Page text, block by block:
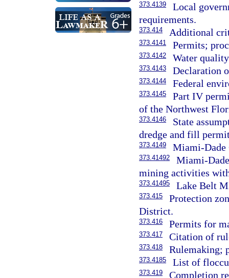
373.4139
Local
requirements.
373.414 Additional
373.4141 Permits;
373.4142 Water
373.4143 Declaration
373.4144 Federal
373.4145
Part IV
of the Northwest
373.4146
State
dredge and fill
373.4149 Miami-Dade
373.41492
Miami-
mining activities
373.41495 Lake Belt
373.415
Protection
District.
373.416 Permits for
373.417 Citation of
373.418 Rulemaking;
373.4185 List of
373.419 Completion